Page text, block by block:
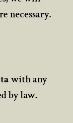
necessary.
with any
by law.